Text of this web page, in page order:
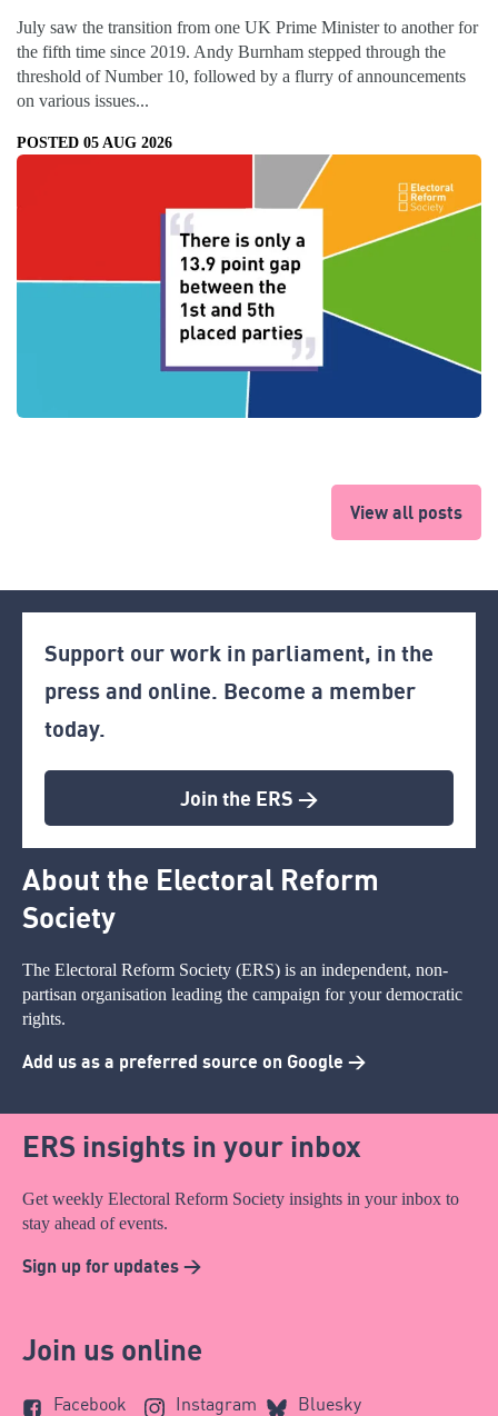
July saw the transition from one UK Prime Minister to another for
the fifth time since 2019. Andy Burnham stepped through the
threshold of Number 10, followed by a flurry of announcements
on various issues...
POSTED 05 AUG 2026
View all posts
Support our work in parliament, in the
press and online. Become a member
today.
Join the ERS >
About the Electoral Reform
Society
The Electoral Reform Society (ERS) is an independent, non-
partisan organisation leading the campaign for your democratic
rights.
Add us as a preferred source on Google >
ERS insights in your inbox
Get weekly Electoral Reform Society insights in your inbox to
stay ahead of events.
Sign up for updates >
Join us online
Facebook Instagram Bluesky